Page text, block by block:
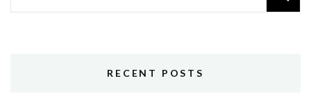
for:
RECENT POSTS